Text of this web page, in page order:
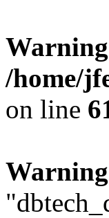
Warning
/home/
on line
Warning